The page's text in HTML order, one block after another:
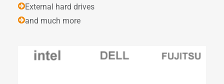
External hard drives
and much more